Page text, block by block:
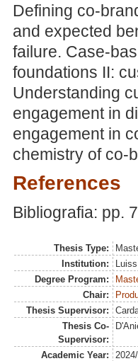
Defining co-
and expected
failure. Case-
foundations II:
Understanding
engagement in
engagement in
chemistry of co-
References
Bibliografia: pp.
Thesis Type:
Institution:
Degree Program:
Chair:
Thesis Supervisor:
Thesis Co-
Supervisor:
Academic Year: